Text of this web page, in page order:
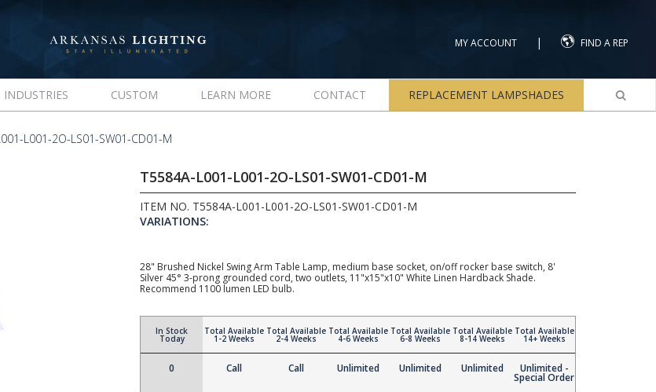
MY ACCOUNT | FIND A REP
INDUSTRIES CUSTOM LEARN MORE CONTACT REPLACEMENT LAMPSHADES
L001-2O-LS01-SW01-CD01-M
T5584A-L001-L001-2O-LS01-SW01-CD01-M
ITEM NO. T5584A-L001-L001-2O-LS01-SW01-CD01-M
VARIATIONS:
28" Brushed Nickel Swing Arm Table Lamp, medium base socket, on/off rocker base switch, 8'
Silver 45° 3-prong grounded cord, two outlets, 11"x15"x10" White Linen Hardback Shade.
Recommend 1100 lumen LED bulb.
In Stock
Today
0
Total Available
1-2 Weeks
Call
Total Available
2-4 Weeks
Call
Total Available
4-6 Weeks
Unlimited
Total Available
6-8 Weeks
Unlimited
Total Available
8-14 Weeks
Unlimited
Total Available
14+ Weeks
Unlimited -
Special Order